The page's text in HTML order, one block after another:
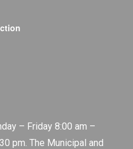
– Friday 8:00 am –
pm. The Municipal and